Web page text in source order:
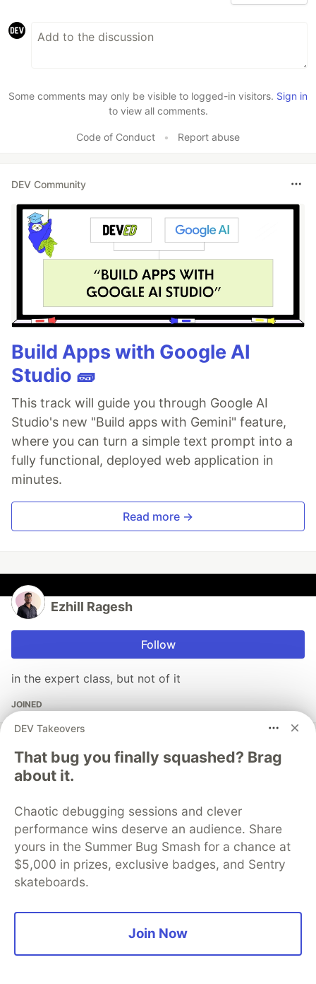
Some comments may only be visible to logged-in visitors. Sign in
to view all comments.
Code of Conduct • Report abuse
DEV Community
Build Apps with Google AI
Studio 🧱
This track will guide you through Google AI
Studio's new "Build apps with Gemini" feature,
where you can turn a simple text prompt into a
fully functional, deployed web application in
minutes.
Read more →
Ezhill Ragesh
Follow
in the expert class, but not of it
JOINED
More from Ezhill Ragesh
Beating the Odds: The Mathematics Behind Casino
Profits
python ezhillragesh # datascience
Building Your own Simple JSON Database
javascript #database
Building Your Own Virtual DOM Reconciler in
JavaScript: A Minimal Approach
#javascript #react #webdev #ezhillragesh
DEV Takeovers
That bug you finally squashed? Brag
about it.
Chaotic debugging sessions and clever
performance wins deserve an audience. Share
yours in the Summer Bug Smash for a chance at
$5,000 in prizes, exclusive badges, and Sentry
skateboards.
Join Now